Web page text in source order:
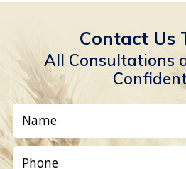
Contact Us
All Consultations